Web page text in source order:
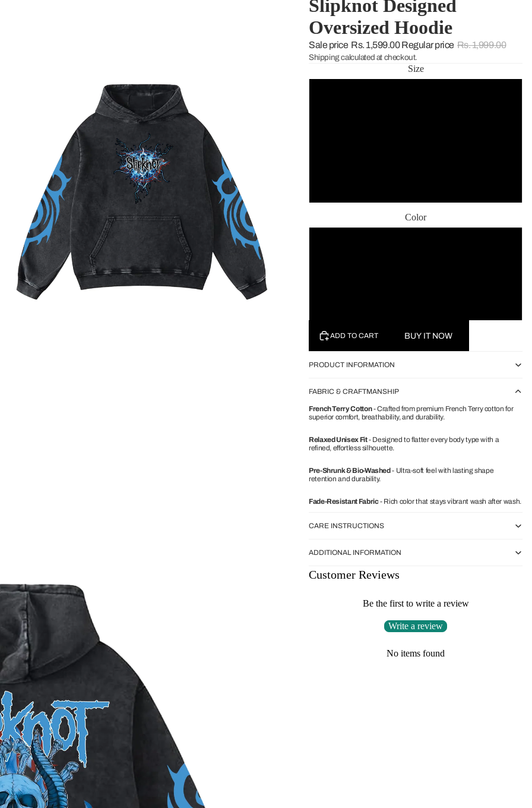
Slipknot Designed
Oversized Hoodie
Sale price Rs. 1,599.00 Regular price Rs. 1,999.00
Shipping calculated at checkout.
Size
Color
ADD TO CART BUY IT NOW
PRODUCT INFORMATION
FABRIC & CRAFTMANSHIP
French Terry Cotton- Crafted from premium French Terry cotton for
superior comfort, breathability, and durability.
Relaxed Unisex Fit- Designed to flatter every body type with a
refined, effortless silhouette.
Pre-Shrunk & Bio-Washed- Ultra-soft feel with lasting shape
retention and durability.
Fade-Resistant Fabric- Rich color that stays vibrant wash after wash.
CARE INSTRUCTIONS
ADDITIONAL INFORMATION
Customer Reviews
Be the first to write a review
Write a review
No items found